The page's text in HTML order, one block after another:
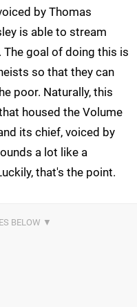
by Thomas
is able to stream
goal of doing this is
so that they can
poor. Naturally, this
housed the Volume
its chief, voiced by
a lot like a
that's the point.